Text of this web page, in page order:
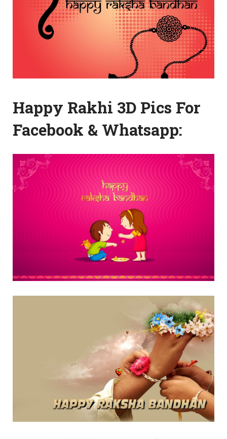
Happy Rakhi 3D Pics For
Facebook & Whatsapp: